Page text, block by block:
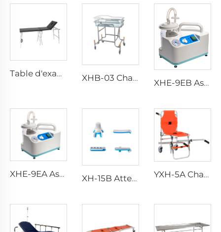
Table d'examen médicale en acier inoxydable YXH-107 XHB-03 Chariot pour bébé en acier inoxydable ajustable
XHE-9EB Aspiration Portable
XHE-9EA Aspiration Portable à faible consommation XH-15B Attelle de Fracture Portable Étanche pour Situations d'urgence YXH-5A Chaise en Aluminium Pliable et Portable pour Situations d'Urgence